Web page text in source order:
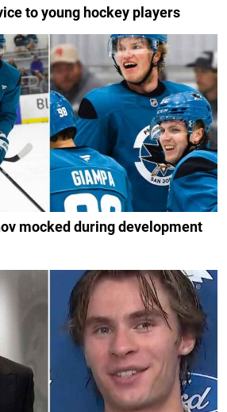
to young hockey players
mocked during development